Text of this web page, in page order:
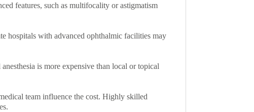
features, such as multifocality or astigmatism
hospitals with advanced ophthalmic facilities may
is more expensive than local or topical
team influence the cost. Highly skilled